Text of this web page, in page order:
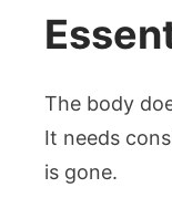
The body
It needs
is gone.